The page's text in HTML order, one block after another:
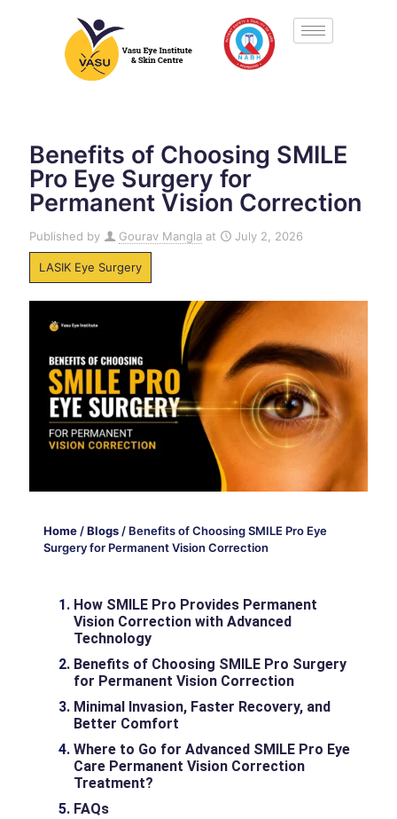
Benefits of Choosing SMILE
Pro Eye Surgery for
Permanent Vision Correction
Published by Gourav Mangla at July 2, 2026
LASIK Eye Surgery
Home/Blogs/ Benefits of Choosing SMILE Pro Eye
Surgery for Permanent Vision Correction
How SMILE Pro Provides Permanent
Vision Correction with Advanced
Technology
Benefits of Choosing SMILE Pro Surgery
for Permanent Vision Correction
Minimal Invasion, Faster Recovery, and
Better Comfort
Where to Go for Advanced SMILE Pro Eye
Care Permanent Vision Correction
Treatment?
FAQs